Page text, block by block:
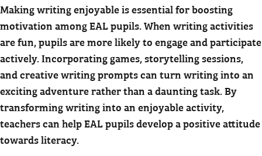
Making writing enjoyable is essential for boosting
motivation among EAL pupils. When writing activities
are fun, pupils are more likely to engage and participate
actively. Incorporating games, storytelling sessions,
and creative writing prompts can turn writing into an
exciting adventure rather than a daunting task. By
transforming writing into an enjoyable activity,
teachers can help EAL pupils develop a positive attitude
towards literacy.